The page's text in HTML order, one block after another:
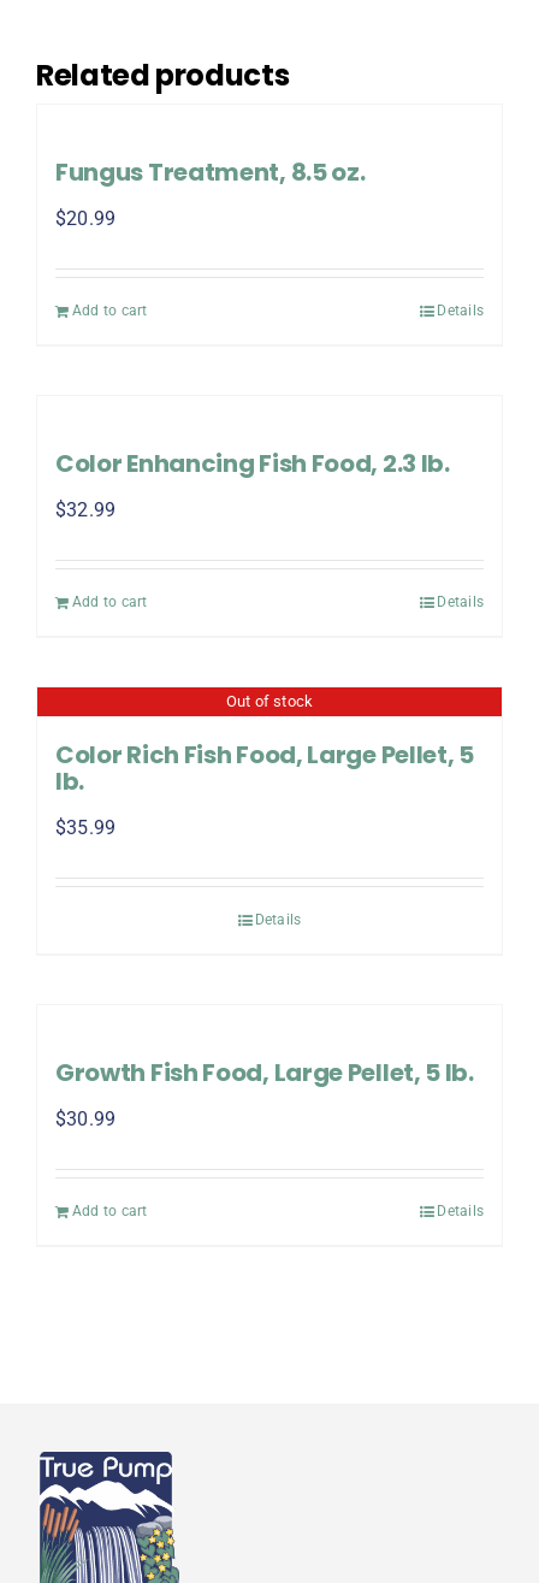
Related products
Fungus Treatment, 8.5 oz.
$20.99
Add to cart Details
Color Enhancing Fish Food, 2.3 lb.
$32.99
Add to cart Details
Out of stock
Color Rich Fish Food, Large Pellet, 5
lb.
$35.99
Details
Growth Fish Food, Large Pellet, 5 lb.
$30.99
Add to cart Details